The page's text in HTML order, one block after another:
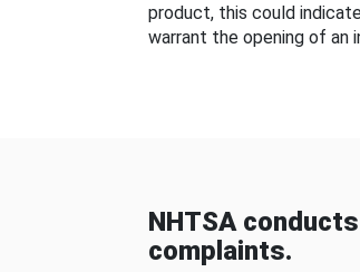
product, this could
warrant the opening of an
NHTSA
complaints.